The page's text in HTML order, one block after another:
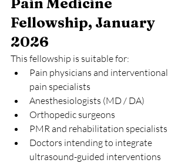
Fellowship, January
2026
This fellowship is suitable for:
Pain physicians and interventional
pain specialists
Anesthesiologists (MD / DA)
Orthopedic surgeons
PMR and rehabilitation specialists
Doctors intending to integrate
ultrasound-guided interventions